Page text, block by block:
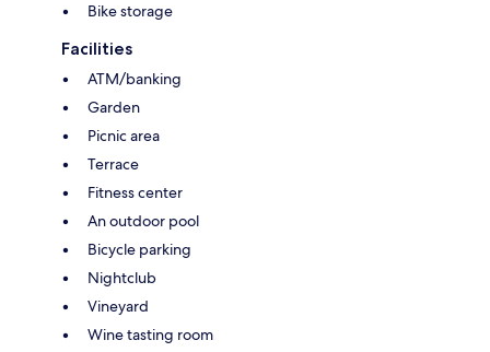
Bike storage
Facilities
ATM/banking
Garden
Picnic area
Terrace
Fitness center
An outdoor pool
Bicycle parking
Nightclub
Vineyard
Wine tasting room